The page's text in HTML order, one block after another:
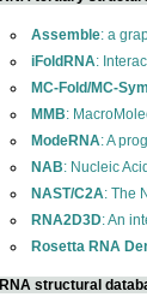
Assemble: a
iFoldRNA:
MC-Fold/MC-Sym
MMB:
ModeRNA: A
NAB: Nucleic
NAST/C2A: The
RNA2D3D: An
Rosetta RNA
RNA structural